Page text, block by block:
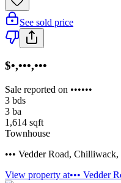
See sold price
$•,•••,•••
Sale reported on ••••••
3 bds
3 ba
1,614 sqft
Townhouse
••• Vedder Road, Chilliwack,
View property at••• Vedder